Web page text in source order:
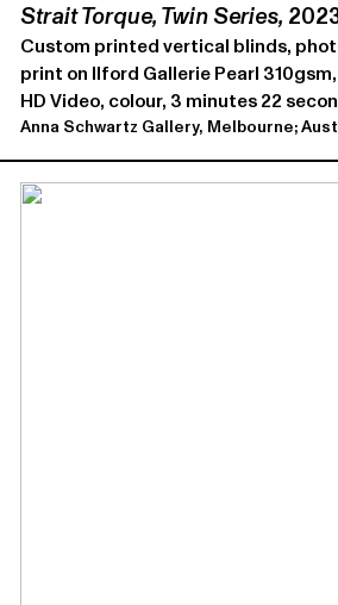
Strait Torque, Twin Series,
Custom printed vertical blinds,
print on Ilford Gallerie Pearl
HD Video, colour, 3 minutes 22
Anna Schwartz Gallery, Melbourne;